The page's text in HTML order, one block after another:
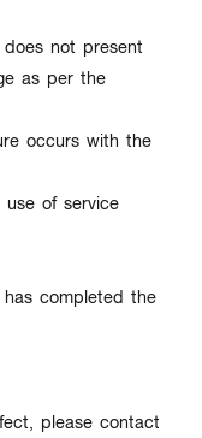
not present
as per the
occurs with the
of service
completed the
please contact